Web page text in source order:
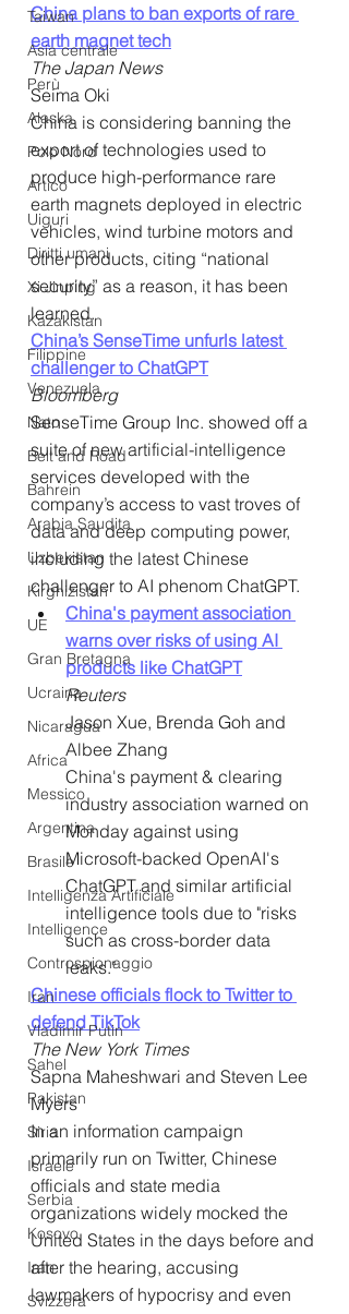
Taiwan
Asia centrale
Perù
Alaska
Polo Nord
Artico
Uiguri
Diritti umani
Xi Jinping
Kazakistan
Filippine
Venezuela
Nato
Belt and Road
Bahrein
Arabia Saudita
Uzbekistan
Kirghizistan
UE
Gran Bretagna
Ucraina
Nicaragua
Africa
Messico
Argentina
Brasile
Intelligenza Artificiale
Intelligence
Controspionaggio
Iran
Vladimir Putin
Sahel
Pakistan
Siria
Israele
Serbia
Kosovo
Iran
Svizzera
China plans to ban exports of rare
earth magnet tech
The Japan News
Seima Oki
China is considering banning the
export of technologies used to
produce high-performance rare
earth magnets deployed in electric
vehicles, wind turbine motors and
other products, citing “national
security” as a reason, it has been
learned.
China’s SenseTime unfurls latest
challenger to ChatGPT
Bloomberg
SenseTime Group Inc. showed off a
suite of new artificial-intelligence
services developed with the
company’s access to vast troves of
data and deep computing power,
including the latest Chinese
challenger to AI phenom ChatGPT.
China's payment association
warns over risks of using AI
products like ChatGPT
Reuters
Jason Xue, Brenda Goh and
Albee Zhang
China's payment & clearing
industry association warned on
Monday against using
Microsoft-backed OpenAI's
ChatGPT and similar artificial
intelligence tools due to "risks
such as cross-border data
leaks."
Chinese officials flock to Twitter to
defend TikTok
The New York Times
Sapna Maheshwari and Steven Lee
Myers
In an information campaign
primarily run on Twitter, Chinese
officials and state media
organizations widely mocked the
United States in the days before and
after the hearing, accusing
lawmakers of hypocrisy and even